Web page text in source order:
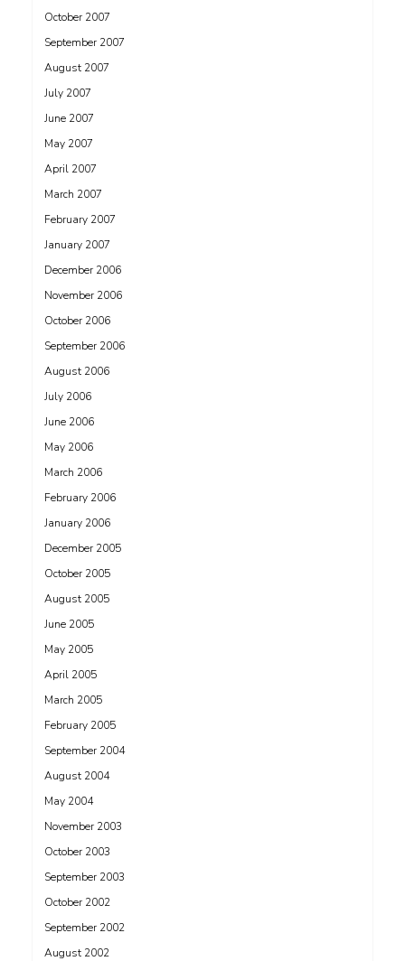
October 2007
September 2007
August 2007
July 2007
June 2007
May 2007
April 2007
March 2007
February 2007
January 2007
December 2006
November 2006
October 2006
September 2006
August 2006
July 2006
June 2006
May 2006
March 2006
February 2006
January 2006
December 2005
October 2005
August 2005
June 2005
May 2005
April 2005
March 2005
February 2005
September 2004
August 2004
May 2004
November 2003
October 2003
September 2003
October 2002
September 2002
August 2002